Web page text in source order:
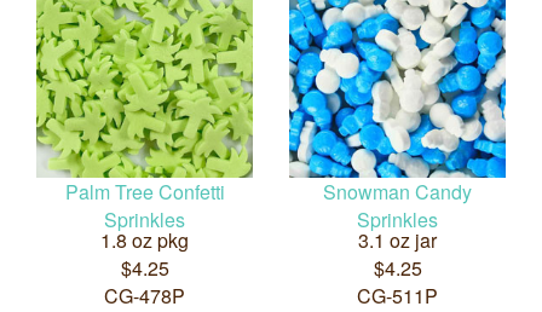
Palm Tree Confetti
Sprinkles
1.8 oz pkg
$4.25
CG-478P
Snowman Candy
Sprinkles
3.1 oz jar
$4.25
CG-511P